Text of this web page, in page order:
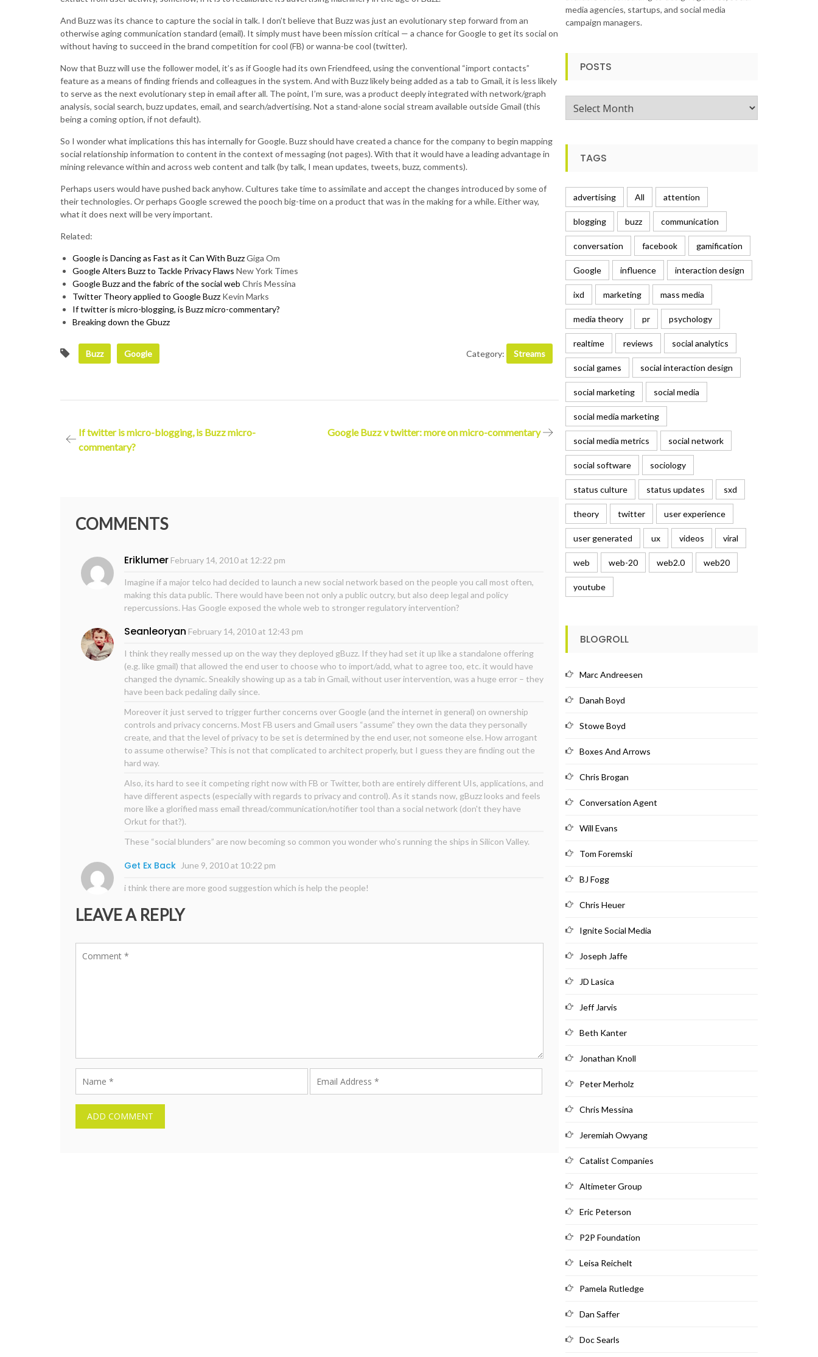
And Buzz was its chance to capture the social in talk. I don’t believe that Buzz was just an evolutionary step forward from an
otherwise aging communication standard (email). It simply must have been mission critical — a chance for Google to get its social on
without having to succeed in the brand competition for cool (FB) or wanna-be cool (twitter).
Now that Buzz will use the follower model, it’s as if Google had its own Friendfeed, using the conventional “import contacts”
feature as a means of finding friends and colleagues in the system. And with Buzz likely being added as a tab to Gmail, it is less likely
to serve as the next evolutionary step in email after all. The point, I’m sure, was a product deeply integrated with network/graph
analysis, social search, buzz updates, email, and search/advertising. Not a stand-alone social stream available outside Gmail (this
being a coming option, if not default).
So I wonder what implications this has internally for Google. Buzz should have created a chance for the company to begin mapping
social relationship information to content in the context of messaging (not pages). With that it would have a leading advantage in
mining relevance within and across web content and talk (by talk, I mean updates, tweets, buzz, comments).
Perhaps users would have pushed back anyhow. Cultures take time to assimilate and accept the changes introduced by some of
their technologies. Or perhaps Google screwed the pooch big-time on a product that was in the making for a while. Either way,
what it does next will be very important.
Related:
Google is Dancing as Fast as it Can With BuzzGiga Om
Google Alters Buzz to Tackle Privacy Flaws New York Times
Google Buzz and the fabric of the social web Chris Messina
Twitter Theory applied to Google BuzzKevin Marks
If twitter is micro-blogging, is Buzz micro-commentary?
Breaking down the Gbuzz
Buzz Google Category: Streams
Post
navigation
If twitter is micro-blogging, is Buzz micro-
commentary?
Google Buzz v twitter: more on micro-commentary
COMMENTS
Eriklumer February 14, 2010 at 12:22 pm
Imagine if a major telco had decided to launch a new social network based on the people you call most often,
making this data public. There would have been not only a public outcry, but also deep legal and policy
repercussions. Has Google exposed the whole web to stronger regulatory intervention?
Seanleoryan February 14, 2010 at 12:43 pm
I think they really messed up on the way they deployed gBuzz. If they had set it up like a standalone offering
(e.g. like gmail) that allowed the end user to choose who to import/add, what to agree too, etc. it would have
changed the dynamic. Sneakily showing up as a tab in Gmail, without user intervention, was a huge error – they
have been back pedaling daily since.
Moreover it just served to trigger further concerns over Google (and the internet in general) on ownership
controls and privacy concerns. Most FB users and Gmail users “assume” they own the data they personally
create, and that the level of privacy to be set is determined by the end user, not someone else. How arrogant
to assume otherwise? This is not that complicated to architect properly, but I guess they are finding out the
hard way.
Also, its hard to see it competing right now with FB or Twitter, both are entirely different UIs, applications, and
have different aspects (especially with regards to privacy and control). As it stands now, gBuzz looks and feels
more like a glorified mass email thread/communication/notifier tool than a social network (don't they have
Orkut for that?).
These “social blunders” are now becoming so common you wonder who's running the ships in Silicon Valley.
Get Ex Back June 9, 2010 at 10:22 pm
i think there are more good suggestion which is help the people!
LEAVE A REPLY
media agencies, startups, and social media
campaign managers.
POSTS
TAGS
advertising All attention
blogging buzz communication
conversation facebook gamification
Google influence interaction design
ixd marketing mass media
media theory pr psychology
realtime reviews social analytics
social games social interaction design
social marketing social media
social media marketing
social media metrics social network
social software sociology
status culture status updates sxd
theory twitter user experience
user generated ux videos viral
web web-20 web2.0 web20
youtube
BLOGROLL
Marc Andreesen
Danah Boyd
Stowe Boyd
Boxes And Arrows
Chris Brogan
Conversation Agent
Will Evans
Tom Foremski
BJ Fogg
Chris Heuer
Ignite Social Media
Joseph Jaffe
JD Lasica
Jeff Jarvis
Beth Kanter
Jonathan Knoll
Peter Merholz
Chris Messina
Jeremiah Owyang
Catalist Companies
Altimeter Group
Eric Peterson
P2P Foundation
Leisa Reichelt
Pamela Rutledge
Dan Saffer
Doc Searls